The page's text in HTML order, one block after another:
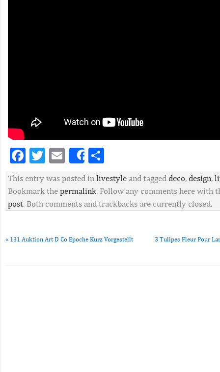
Facebook
Twitter
EmailShare
This entry was posted in livestyle and tagged deco, design,
Bookmark the permalink. Follow any comments here with
post. Both comments and trackbacks are currently closed.
« 131 Auktion Art D Co Epoche Kurz Vorgestellt 3 Tulipes Fleur Pour